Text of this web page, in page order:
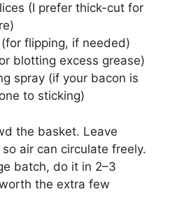
(I prefer thick-cut for
flipping, if needed)
blotting excess grease)
spray (if your bacon is
to sticking)
the basket. Leave
air can circulate freely.
batch, do it in 2–3
the extra few